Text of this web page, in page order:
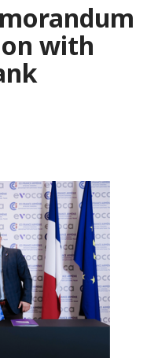
with